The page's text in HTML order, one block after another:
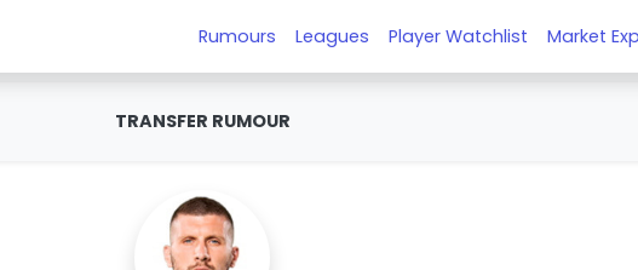
Rumours Leagues Player Watchlist Market
TRANSFER RUMOUR